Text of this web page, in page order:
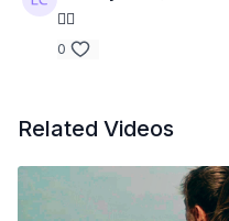
👍🏻
0
Related Videos